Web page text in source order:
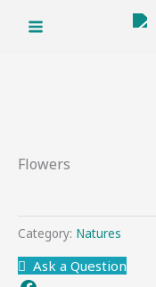
Flowers
Category: Natures
Ask a Question